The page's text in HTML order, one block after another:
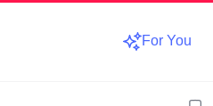
For You